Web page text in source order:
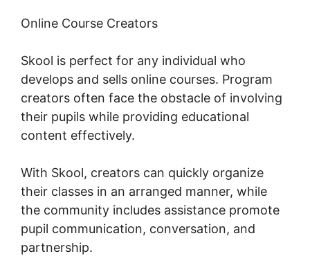
Online Course Creators
Skool is perfect for any individual who
develops and sells online courses. Program
creators often face the obstacle of involving
their pupils while providing educational
content effectively.
With Skool, creators can quickly organize
their classes in an arranged manner, while
the community includes assistance promote
pupil communication, conversation, and
partnership.